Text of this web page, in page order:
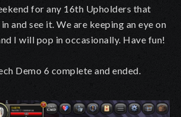
for any 16th Upholders that
and see it. We are keeping an eye on
I will pop in occasionally. Have fun!
Demo 6 complete and ended.